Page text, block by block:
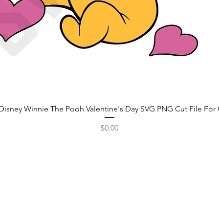
Winnie The Pooh Valentine's Day SVG PNG Cut File For
Price
$0.00